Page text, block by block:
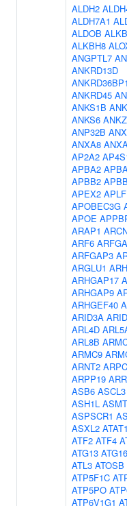
ALDH2
ALDH7A1
ALDOB
ALKBH8
ANGPTL7
ANKRD13D
ANKRD36BP1
ANKRD45
ANKS1B
ANKS6
ANP32B
ANXA8
AP2A2
APBA2
APBB2
APEX2 APLF
APOBEC3G
APOE
ARAP1
ARF6
ARFGAP3
ARGLU1
ARHGAP17
ARHGAP9
ARHGEF40
ARID3A
ARL4D
ARL8B
ARMC9
ARNT2
ARPP19
ASB6 ASCL3
ASH1L
ASPSCR1
ASXL2 ATAT1
ATF2 ATF4
ATG13
ATL3 ATOSB
ATP5F1C
ATP5PO
ATP6V1G1